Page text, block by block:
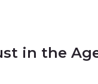
in the